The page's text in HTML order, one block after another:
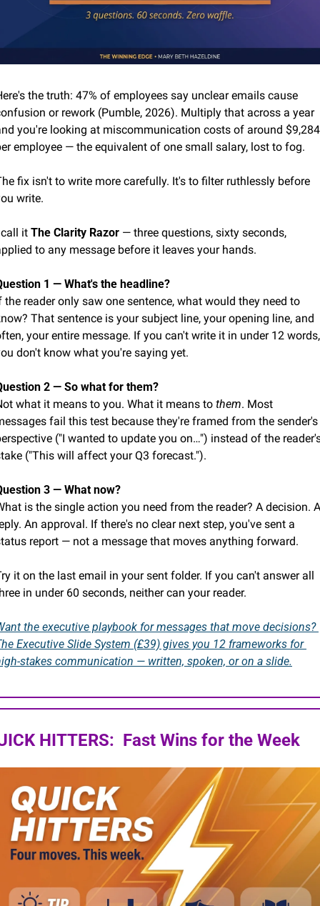
the truth: 47% of employees say unclear emails cause
or rework (Pumble, 2026). Multiply that across a year
you're looking at miscommunication costs of around $9,284
employee — the equivalent of one small salary, lost to fog.
fix isn't to write more carefully. It's to filter ruthlessly before
write.
it The Clarity Razor — three questions, sixty seconds,
to any message before it leaves your hands.
1 — What's the headline?
the reader only saw one sentence, what would they need to
That sentence is your subject line, your opening line, and
your entire message. If you can't write it in under 12 words,
don't know what you're saying yet.
2 — So what for them?
what it means to you. What it means to them. Most
fail this test because they're framed from the sender's
("I wanted to update you on…") instead of the
("This will affect your Q3 forecast.").
3 — What now?
is the single action you need from the reader? A decision. A
An approval. If there's no clear next step, you've sent a
report — not a message that moves anything forward.
it on the last email in your sent folder. If you can't answer all
in under 60 seconds, neither can your reader.
the executive playbook for messages that move decisions?
Executive Slide System (£39) gives you 12 frameworks for
stakes communication — written, spoken, or on a slide.
HITTERS:  Fast Wins for the Week